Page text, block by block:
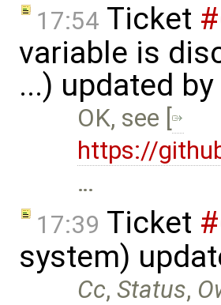
17:54 Ticket
variable is
...) updated by
OK, see [
https://
…
17:39 Ticket
system)
Cc,Status,